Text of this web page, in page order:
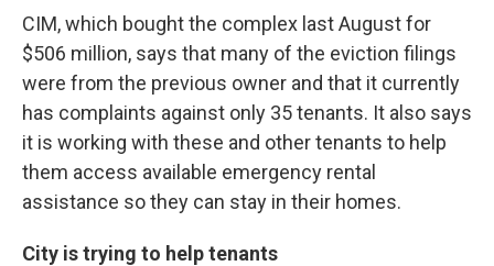
CIM, which bought the complex last August for
$506 million, says that many of the eviction filings
were from the previous owner and that it currently
has complaints against only 35 tenants. It also says
it is working with these and other tenants to help
them access available emergency rental
assistance so they can stay in their homes.
City is trying to help tenants